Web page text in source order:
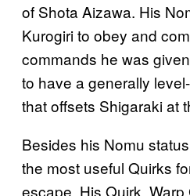
of Shota Aizawa. His
Kurogiri to obey and
commands he was
to have a generally
that offsets Shigaraki at
Besides his Nomu
the most useful Quirks
escape. His Quirk,